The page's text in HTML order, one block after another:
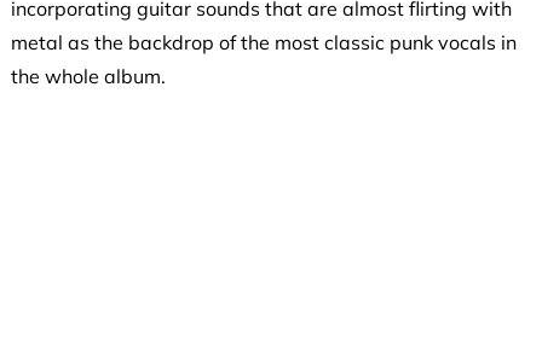
incorporating guitar sounds that are almost flirting with
metal as the backdrop of the most classic punk vocals in
the whole album.